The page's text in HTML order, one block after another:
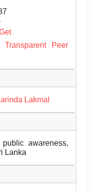
Peer
Lakmal
awareness,
Lanka